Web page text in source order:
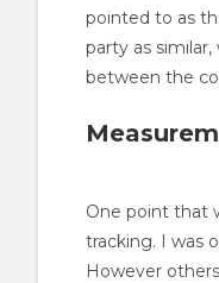
pointed to as
party as
between the
One point that
tracking. I was
However